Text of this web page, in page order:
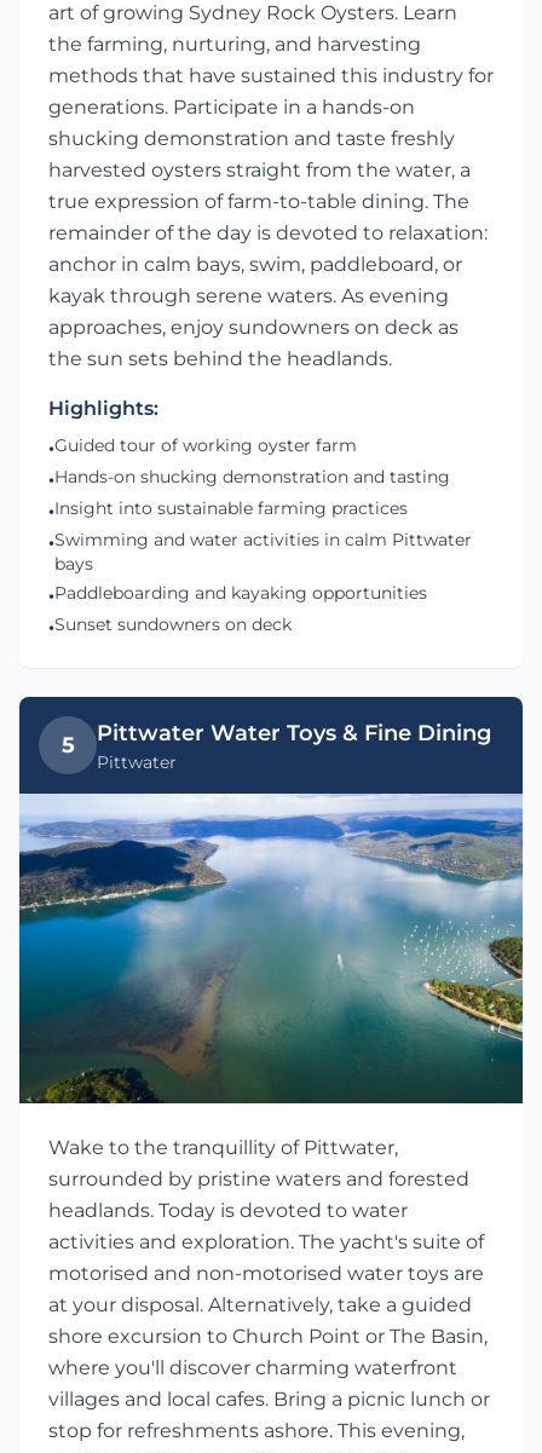
art of growing Sydney Rock Oysters. Learn
the farming, nurturing, and harvesting
methods that have sustained this industry for
generations. Participate in a hands-on
shucking demonstration and taste freshly
harvested oysters straight from the water, a
true expression of farm-to-table dining. The
remainder of the day is devoted to relaxation:
anchor in calm bays, swim, paddleboard, or
kayak through serene waters. As evening
approaches, enjoy sundowners on deck as
the sun sets behind the headlands.
Highlights:
•Guided tour of working oyster farm
•Hands-on shucking demonstration and tasting
•Insight into sustainable farming practices
•Swimming and water activities in calm Pittwater
bays
•Paddleboarding and kayaking opportunities
•Sunset sundowners on deck
5 Pittwater Water Toys & Fine Dining
Pittwater
Wake to the tranquillity of Pittwater,
surrounded by pristine waters and forested
headlands. Today is devoted to water
activities and exploration. The yacht's suite of
motorised and non-motorised water toys are
at your disposal. Alternatively, take a guided
shore excursion to Church Point or The Basin,
where you'll discover charming waterfront
villages and local cafes. Bring a picnic lunch or
stop for refreshments ashore. This evening,